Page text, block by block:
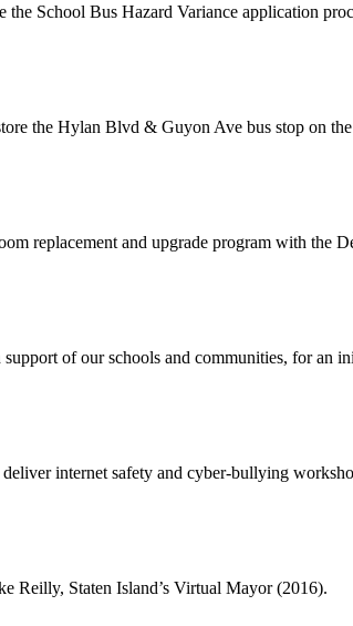
School Bus Hazard Variance application
the Hylan Blvd & Guyon Ave bus stop on
replacement and upgrade program with the
of our schools and communities, for an
internet safety and cyber-bullying
Reilly, Staten Island’s Virtual Mayor (2016).